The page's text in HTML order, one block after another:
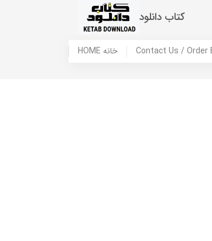
کتاب دانلود
HOME خانه